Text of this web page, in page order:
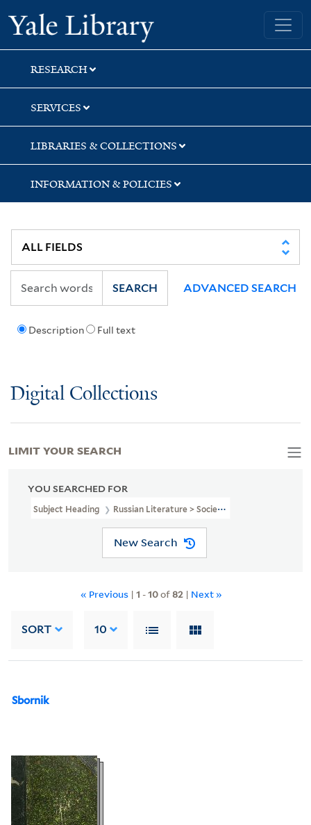
Skip
to
search
Skip
to
main
content
Skip
to
first
result
Yale University Library
RESEARCH
SERVICES
LIBRARIES & COLLECTIONS
INFORMATION & POLICIES
Description Full text
SEARCH ADVANCED SEARCH
Digital Collections
YOU SEARCHED FOR
Subject Heading Russian Literature > Societies, Etc
New Search
« Previous | 1 -10of82 | Next »
SORT 10
Sbornik
LIMIT YOUR SEARCH